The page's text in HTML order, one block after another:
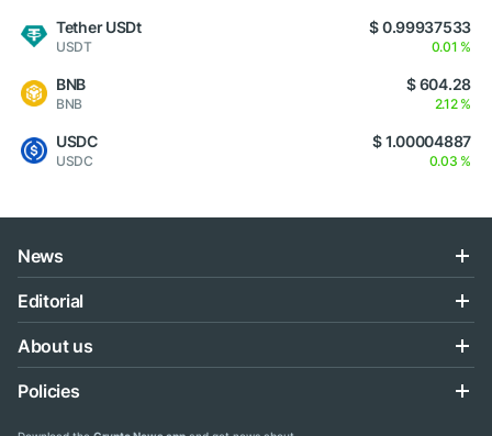
Tether USDt
USDT
$ 0.99937533
0.01 %
BNB
BNB
$ 604.28
2.12 %
USDC
USDC
$ 1.00004887
0.03 %
News
Editorial
About us
Policies